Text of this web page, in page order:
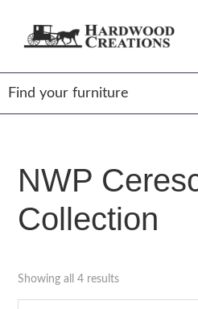
Hardwood
Amish
Crafted,
American
Made
NWP
Collection
Showing all 4 results